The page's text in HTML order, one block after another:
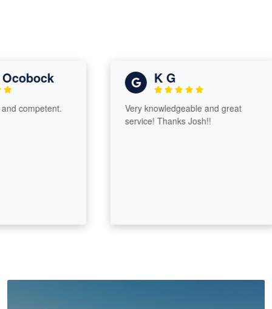
K G
Very knowledgeable and great
service! Thanks Josh!!